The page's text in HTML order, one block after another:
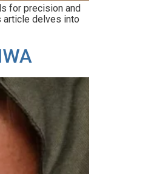
for precision and
article delves into